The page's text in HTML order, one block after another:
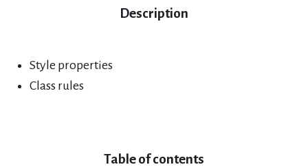
Description
Style properties
Class rules
Table of contents